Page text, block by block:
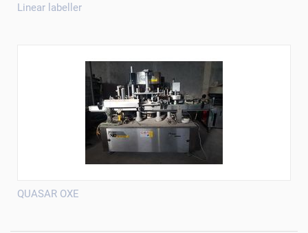
Linear labeller
QUASAR OXE